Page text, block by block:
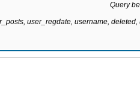
Query
user_regdate, username,